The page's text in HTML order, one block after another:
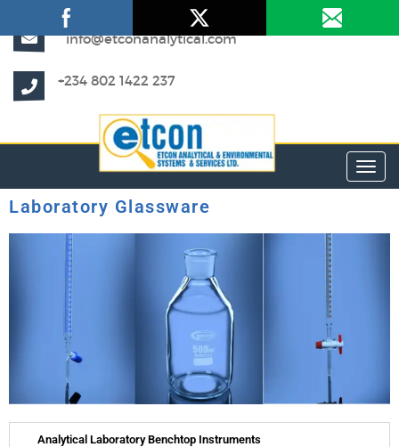
info@etconanalytical.com
+234 802 1422 237
Laboratory Glassware
Analytical Laboratory Benchtop Instruments